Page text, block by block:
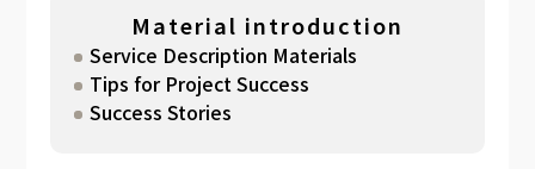
Material introduction
Service Description Materials
Tips for Project Success
Success Stories